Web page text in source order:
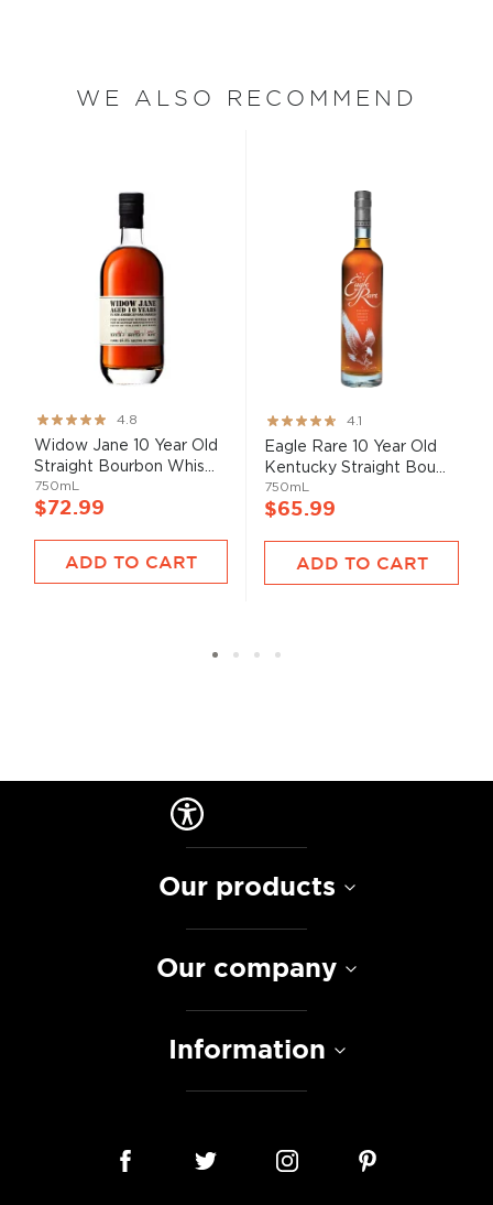
WE ALSO RECOMMEND
Rating:
95%
4.8
Widow Jane 10 Year Old
Straight Bourbon Whis...
750mL
$72.99
ADD TO CART
Rating:
82%
4.1
Eagle Rare 10 Year Old
Kentucky Straight Bou...
750mL
$65.99
ADD TO CART
Our products
Our company
Information